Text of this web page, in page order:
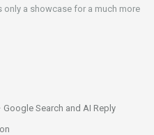
a showcase for a much more
Search and AI Reply